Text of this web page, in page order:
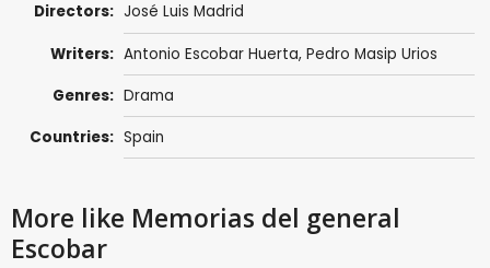
Directors: José Luis Madrid
Writers: Antonio Escobar Huerta, Pedro Masip Urios
Genres: Drama
Countries: Spain
More like Memorias del general
Escobar